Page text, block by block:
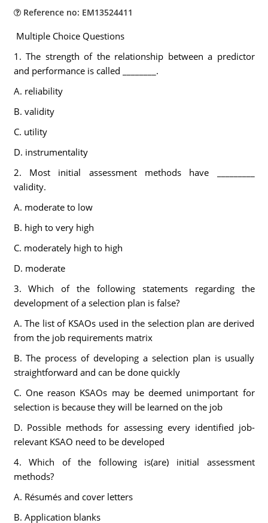
Reference no: EM13524411
Multiple Choice Questions
1. The strength of the relationship between a predictor
and performance is called ________.
A. reliability
B. validity
C. utility
D. instrumentality
2. Most initial assessment methods have _________
validity.
A. moderate to low
B. high to very high
C. moderately high to high
D. moderate
3. Which of the following statements regarding the
development of a selection plan is false?
A. The list of KSAOs used in the selection plan are derived
from the job requirements matrix
B. The process of developing a selection plan is usually
straightforward and can be done quickly
C. One reason KSAOs may be deemed unimportant for
selection is because they will be learned on the job
D. Possible methods for assessing every identified job-
relevant KSAO need to be developed
4. Which of the following is(are) initial assessment
methods?
A. Résumés and cover letters
B. Application blanks